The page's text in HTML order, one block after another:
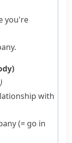
you're
)
with
(= go in